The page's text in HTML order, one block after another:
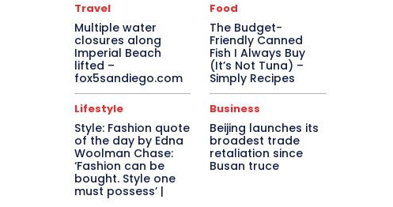
Travel
Multiple water
closures along
Imperial Beach
lifted –
fox5sandiego.com
Food
The Budget-
Friendly Canned
Fish I Always Buy
(It’s Not Tuna) –
Simply Recipes
Lifestyle
Style: Fashion quote
of the day by Edna
Woolman Chase:
‘Fashion can be
bought. Style one
must possess’ |
Business
Beijing launches its
broadest trade
retaliation since
Busan truce